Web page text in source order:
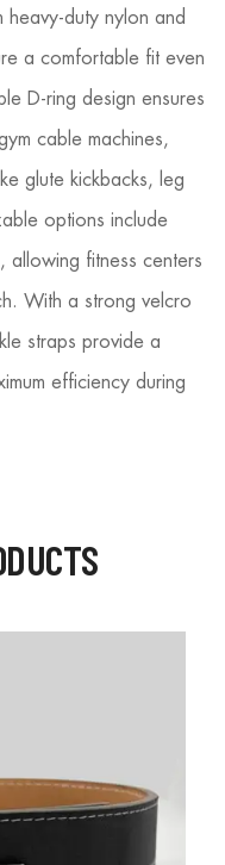
heavy-duty nylon and
a comfortable fit even
D-ring design ensures
cable machines,
glute kickbacks, leg
options include
fitness centers
With a strong velcro
straps provide a
efficiency during